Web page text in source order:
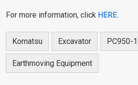
For more information, click HERE.
Komatsu Excavator PC950-
Earthmoving Equipment